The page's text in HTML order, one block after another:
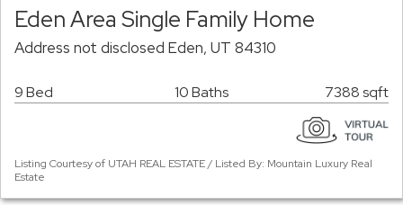
Eden Area Single Family Home
Address not disclosed Eden, UT 84310
9 Bed 10 Baths 7388 sqft
Listing Courtesy of UTAH REAL ESTATE / Listed By: Mountain Luxury Real
Estate